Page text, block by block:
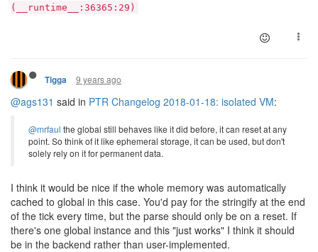
(__runtime__:36365:29)
Tigga 9 years ago
@ags131 said in PTR Changelog 2018-01-18: isolated VM:
@mrfaul the global still behaves like it did before, it can reset at any
point. So think of it like ephemeral storage, it can be used, but don't
solely rely on it for permanent data.
I think it would be nice if the whole memory was automatically
cached to global in this case. You'd pay for the stringify at the end
of the tick every time, but the parse should only be on a reset. If
there's one global instance and this "just works" I think it should
be in the backend rather than user-implemented.